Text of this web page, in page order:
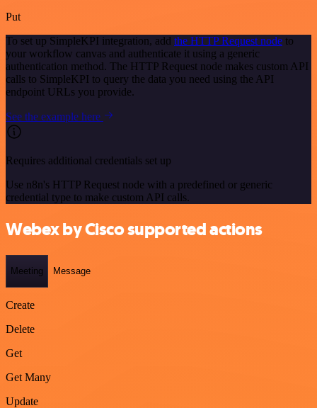
Put
To set up SimpleKPI integration, add the HTTP Request node to
your workflow canvas and authenticate it using a generic
authentication method. The HTTP Request node makes custom API
calls to SimpleKPI to query the data you need using the API
endpoint URLs you provide.
See the example here
Requires additional credentials set up
Use n8n's HTTP Request node with a predefined or generic
credential type to make custom API calls.
Webex by Cisco supported actions
Meeting Message
Create
Delete
Get
Get Many
Update